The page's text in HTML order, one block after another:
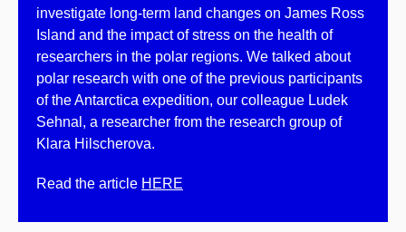
investigate long-term land changes on James Ross
Island and the impact of stress on the health of
researchers in the polar regions. We talked about
polar research with one of the previous participants
of the Antarctica expedition, our colleague Ludek
Sehnal, a researcher from the research group of
Klara Hilscherova.
Read the article HERE